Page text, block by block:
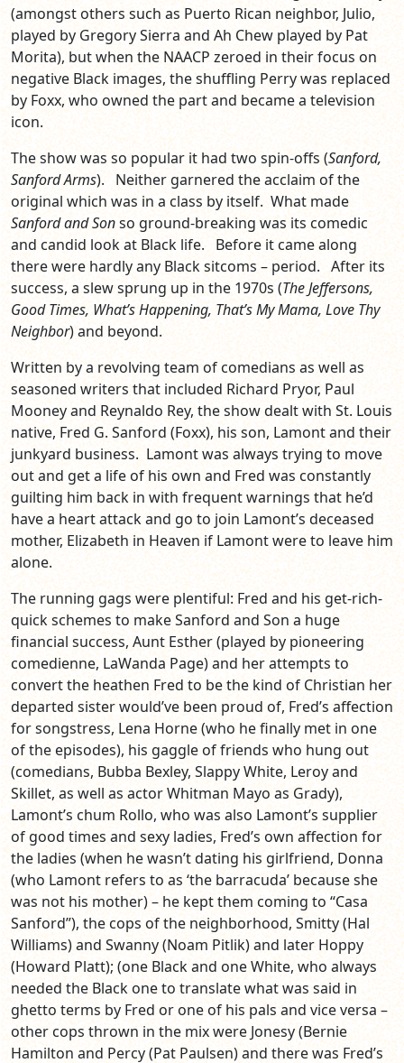
(amongst others such as Puerto Rican neighbor, Julio,
played by Gregory Sierra and Ah Chew played by Pat
Morita), but when the NAACP zeroed in their focus on
negative Black images, the shuffling Perry was replaced
by Foxx, who owned the part and became a television
icon.
The show was so popular it had two spin-offs (Sanford,
Sanford Arms). Neither garnered the acclaim of the
original which was in a class by itself. What made
Sanford and Sonso ground-breaking was its comedic
and candid look at Black life. Before it came along
there were hardly any Black sitcoms – period. After its
success, a slew sprung up in the 1970s (The Jeffersons,
Good Times, What’s Happening, That’s My Mama, Love Thy
Neighbor) and beyond.
Written by a revolving team of comedians as well as
seasoned writers that included Richard Pryor, Paul
Mooney and Reynaldo Rey, the show dealt with St. Louis
native, Fred G. Sanford (Foxx), his son, Lamont and their
junkyard business. Lamont was always trying to move
out and get a life of his own and Fred was constantly
guilting him back in with frequent warnings that he’d
have a heart attack and go to join Lamont’s deceased
mother, Elizabeth in Heaven if Lamont were to leave him
alone.
The running gags were plentiful: Fred and his get-rich-
quick schemes to make Sanford and Son a huge
financial success, Aunt Esther (played by pioneering
comedienne, LaWanda Page) and her attempts to
convert the heathen Fred to be the kind of Christian her
departed sister would’ve been proud of, Fred’s affection
for songstress, Lena Horne (who he finally met in one
of the episodes), his gaggle of friends who hung out
(comedians, Bubba Bexley, Slappy White, Leroy and
Skillet, as well as actor Whitman Mayo as Grady),
Lamont’s chum Rollo, who was also Lamont’s supplier
of good times and sexy ladies, Fred’s own affection for
the ladies (when he wasn’t dating his girlfriend, Donna
(who Lamont refers to as ‘the barracuda’ because she
was not his mother) – he kept them coming to “Casa
Sanford”), the cops of the neighborhood, Smitty (Hal
Williams) and Swanny (Noam Pitlik) and later Hoppy
(Howard Platt); (one Black and one White, who always
needed the Black one to translate what was said in
ghetto terms by Fred or one of his pals and vice versa –
other cops thrown in the mix were Jonesy (Bernie
Hamilton and Percy (Pat Paulsen) and there was Fred’s